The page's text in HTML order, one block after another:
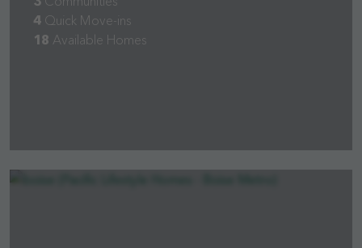
4Quick Move-ins
18 Available Homes